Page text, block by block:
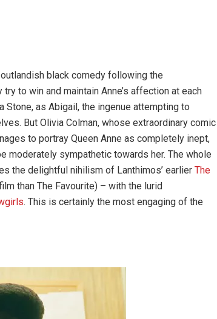
black comedy following the
to win and maintain Anne’s affection at each
Stone, as Abigail, the ingenue attempting to
But Olivia Colman, whose extraordinary comic
to portray Queen Anne as completely inept,
moderately sympathetic towards her. The whole
the delightful nihilism of Lanthimos’ earlier The
than The Favourite) – with the lurid
. This is certainly the most engaging of the